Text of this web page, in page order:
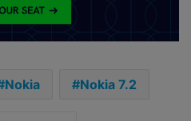
Nokia Nokia 7.2